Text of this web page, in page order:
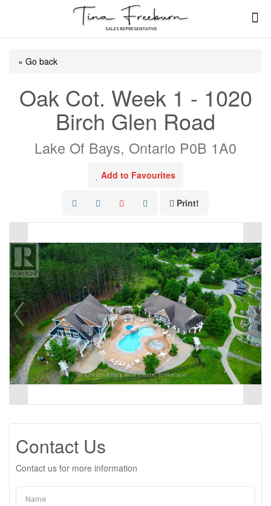
« Go back
Oak Cot. Week 1 - 1020
Birch Glen Road
Lake Of Bays, Ontario P0B 1A0
Add to Favourites
Print!
Contact Us
Contact us for more information